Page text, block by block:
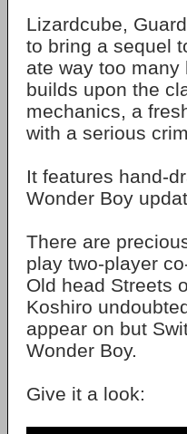
Lizardcube,
to bring a sequel
ate way too
builds upon the
mechanics, a
with a serious
It features hand-
Wonder Boy
There are
play two-player
Old head Streets
Koshiro
appear on but
Wonder Boy.
Give it a look: